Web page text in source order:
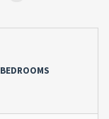
BEDROOMS